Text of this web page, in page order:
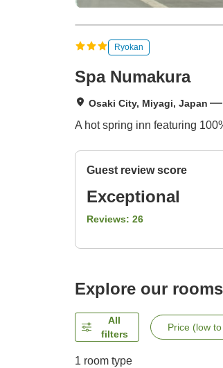
Ryokan
Spa Numakura
Osaki City, Miyagi, Japan
A hot spring inn featuring
Guest review score
Exceptional
Reviews: 26
Explore our
All
filters
Price (low
1 room type